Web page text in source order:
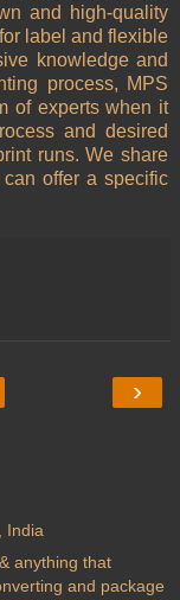
and high-quality
label and flexible
knowledge and
process, MPS
of experts when it
and desired
runs. We share
offer a specific
›
India
anything that
and package